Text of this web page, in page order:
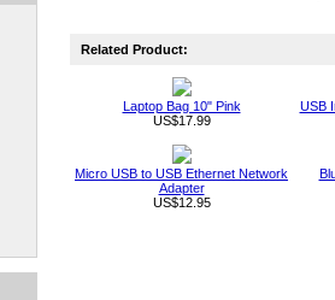
Related Product:
Laptop Bag 10" Pink
US$17.99
USB
Micro USB to USB Ethernet Network
Adapter
US$12.95